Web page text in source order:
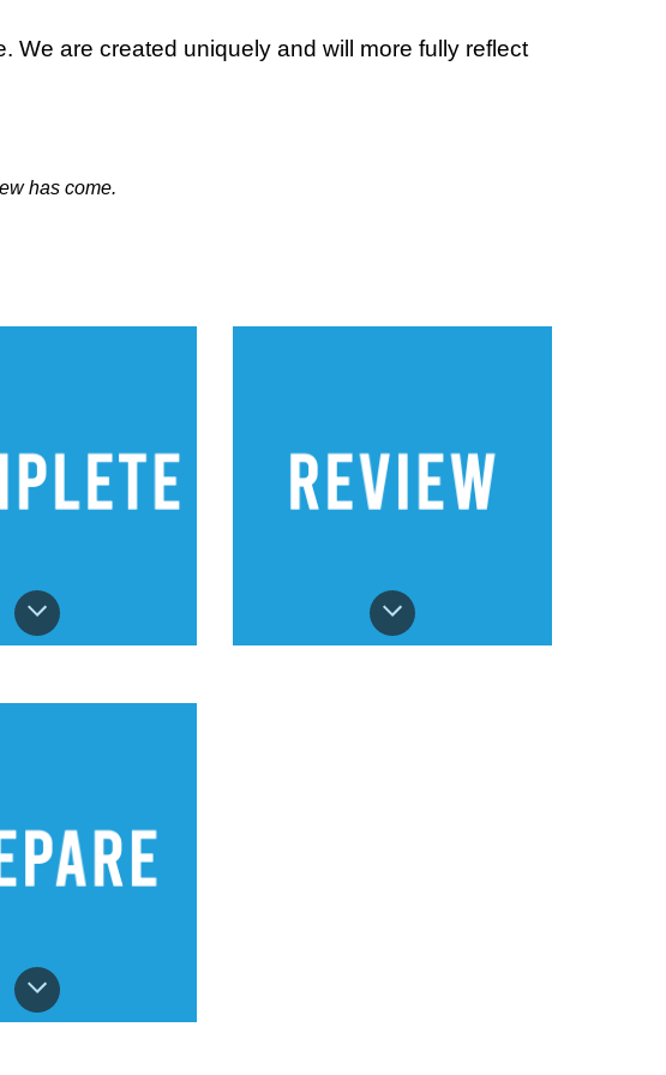
We are created uniquely and will more fully reflect
has come.